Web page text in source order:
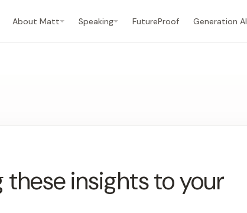
About Matt Speaking FutureProof Generation AI
insights to your